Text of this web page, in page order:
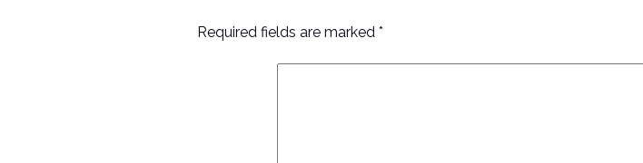
Required fields are marked *